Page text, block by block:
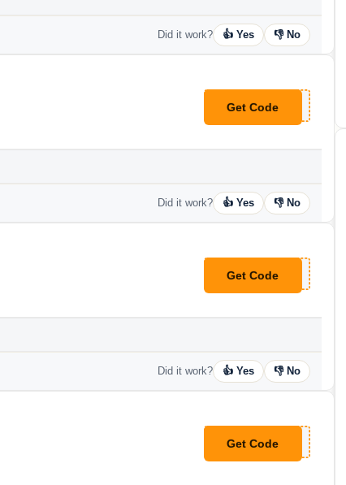
Did it work? 👍 Yes 👎 No
Get Code
Did it work? 👍 Yes 👎 No
Get Code
Did it work? 👍 Yes 👎 No
Get Code
**FERS10